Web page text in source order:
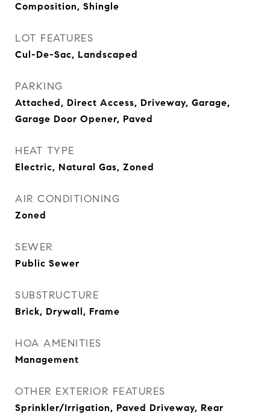
Composition, Shingle
LOT FEATURES
Cul-De-Sac, Landscaped
PARKING
Attached, Direct Access, Driveway, Garage,
Garage Door Opener, Paved
HEAT TYPE
Electric, Natural Gas, Zoned
AIR CONDITIONING
Zoned
SEWER
Public Sewer
SUBSTRUCTURE
Brick, Drywall, Frame
HOA AMENITIES
Management
OTHER EXTERIOR FEATURES
Sprinkler/Irrigation, Paved Driveway, Rear